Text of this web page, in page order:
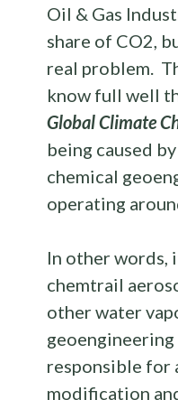
Oil & Gas
share of CO2,
real problem.
know full well
Global Climate
being caused
chemical
operating
In other words,
chemtrail
other water
responsible for
modification